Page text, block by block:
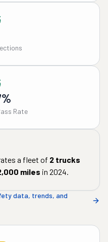
Rate
a fleet of 2 trucks
miles in 2024.
data, trends, and